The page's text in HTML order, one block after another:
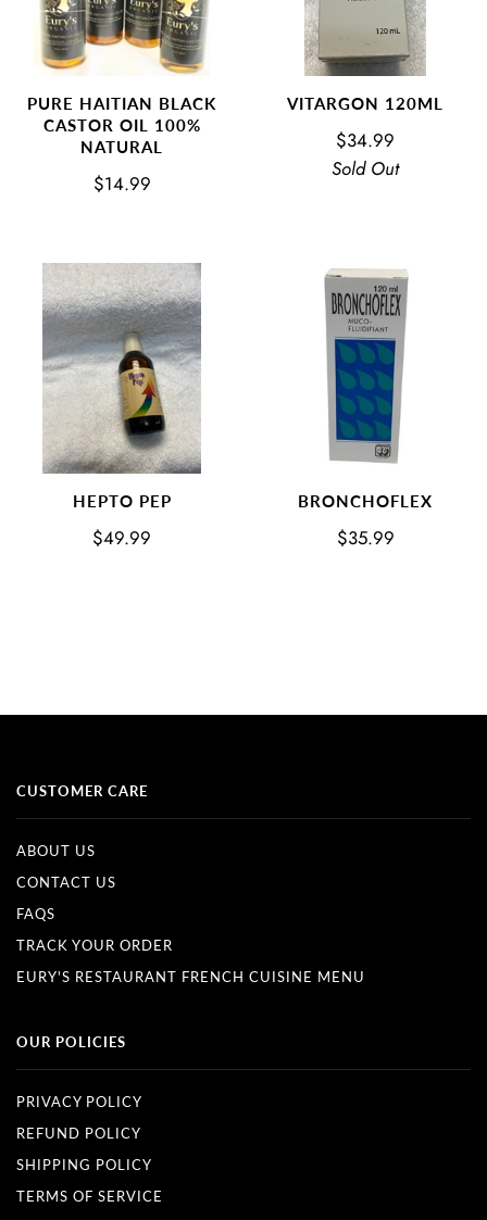
PURE HAITIAN BLACK
CASTOR OIL 100%
NATURAL
$14.99
VITARGON 120ML
$34.99
Sold Out
HEPTO PEP
$49.99
BRONCHOFLEX
$35.99
CUSTOMER CARE
ABOUT US
CONTACT US
FAQS
TRACK YOUR ORDER
EURY'S RESTAURANT FRENCH CUISINE MENU
OUR POLICIES
PRIVACY POLICY
REFUND POLICY
SHIPPING POLICY
TERMS OF SERVICE